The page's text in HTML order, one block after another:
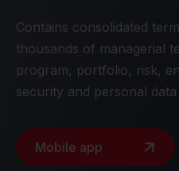
Contains consolidated
thousands of managerial
program, portfolio, risk,
security and personal
Mobile app